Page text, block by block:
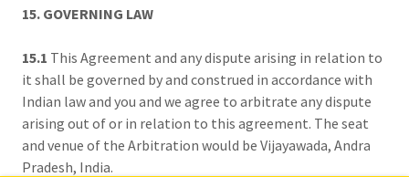
15. GOVERNING LAW
15.1 This Agreement and any dispute arising in relation to
it shall be governed by and construed in accordance with
Indian law and you and we agree to arbitrate any dispute
arising out of or in relation to this agreement. The seat
and venue of the Arbitration would be Vijayawada, Andra
Pradesh, India.